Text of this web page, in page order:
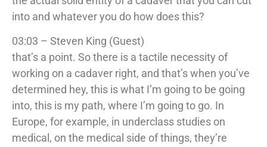
into and whatever you do how does this?
03:03 – Steven King (Guest)
that’s a point. So there is a tactile necessity of
working on a cadaver right, and that’s when you’ve
determined hey, this is what I’m going to be going
into, this is my path, where I’m going to go. In
Europe, for example, in underclass studies on
medical, on the medical side of things, they’re